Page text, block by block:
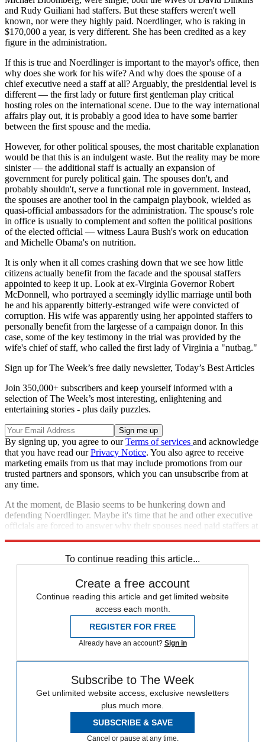
and Rudy Guiliani had staffers. But these staffers weren't well
known, nor were they highly paid. Noerdlinger, who is raking in
$170,000 a year, is very different. She has been credited as a key
figure in the administration.
If this is true and Noerdlinger is important to the mayor's office, then
why does she work for his wife? And why does the spouse of a
chief executive need a staff at all? Arguably, the presidential level is
different — the first lady or future first gentleman play critical
hosting roles on the international scene. Due to the way international
affairs play out, it is probably a good idea to have some barrier
between the first spouse and the media.
However, for other political spouses, the most charitable explanation
would be that this is an indulgent waste. But the reality may be more
sinister — the additional staff is actually an expansion of
government for purely political gain. The spouses don't, and
probably shouldn't, serve a functional role in government. Instead,
the spouses are another tool in the campaign playbook, wielded as
quasi-official ambassadors for the administration. The spouse's role
in office is usually to complement and soften the political positions
of the elected official — witness Laura Bush's work on education
and Michelle Obama's on nutrition.
It is only when it all comes crashing down that we see how little
citizens actually benefit from the facade and the spousal staffers
appointed to keep it up. Look at ex-Virginia Governor Robert
McDonnell, who portrayed a seemingly idyllic marriage until both
he and his apparently bitterly-estranged wife were convicted of
corruption. His wife was apparently using her appointed staffers to
personally benefit from the largesse of a campaign donor. In this
case, some of the key testimony in the trial was provided by the
wife's chief of staff, who called the first lady of Virginia a "nutbag."
Sign up for The Week’s free daily newsletter, Today’s Best Articles
Join 350,000+ subscribers and keep yourself informed with a
selection of The Week’s most interesting, enlightening and
entertaining stories - plus daily puzzles.
By signing up, you agree to ourTerms of services and acknowledge
that you have read ourPrivacy Notice. You also agree to receive
marketing emails from us that may include promotions from our
trusted partners and sponsors, which you can unsubscribe from at
any time.
At the moment, de Blasio seems to be hunkering down and
defending Noerdlinger. Maybe it's time that he and other executive
officials are forced to answer why their spouses need paid staffers at
To continue reading this article...
Create a free account
Continue reading this article and get limited website
access each month.
REGISTER FOR FREE
Already have an account? Sign in
Subscribe to The Week
Get unlimited website access, exclusive newsletters
plus much more.
SUBSCRIBE & SAVE
Cancel or pause at any time.